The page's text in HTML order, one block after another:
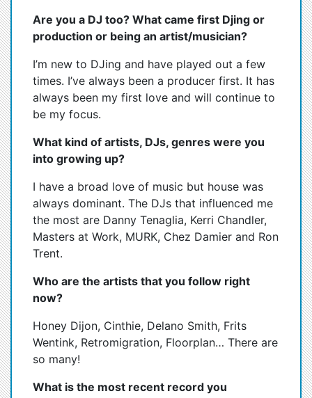
Are you a DJ too? What came first Djing or
production or being an artist/musician?
I’m new to DJing and have played out a few
times. I’ve always been a producer first. It has
always been my first love and will continue to
be my focus.
What kind of artists, DJs, genres were you
into growing up?
I have a broad love of music but house was
always dominant. The DJs that influenced me
the most are Danny Tenaglia, Kerri Chandler,
Masters at Work, MURK, Chez Damier and Ron
Trent.
Who are the artists that you follow right
now?
Honey Dijon, Cinthie, Delano Smith, Frits
Wentink, Retromigration, Floorplan… There are
so many!
What is the most recent record you